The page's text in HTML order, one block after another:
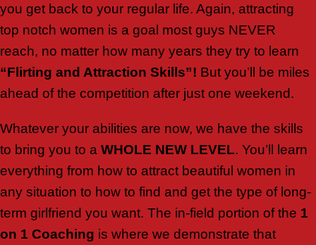
you get back to your regular life. Again, attracting
top notch women is a goal most guys NEVER
reach, no matter how many years they try to learn
“Flirting and Attraction Skills”! But you’ll be miles
ahead of the competition after just one weekend.
Whatever your abilities are now, we have the skills
to bring you to a WHOLE NEW LEVEL. You’ll learn
everything from how to attract beautiful women in
any situation to how to find and get the type of long-
term girlfriend you want. The in-field portion of the 1
on 1 Coaching is where we demonstrate that